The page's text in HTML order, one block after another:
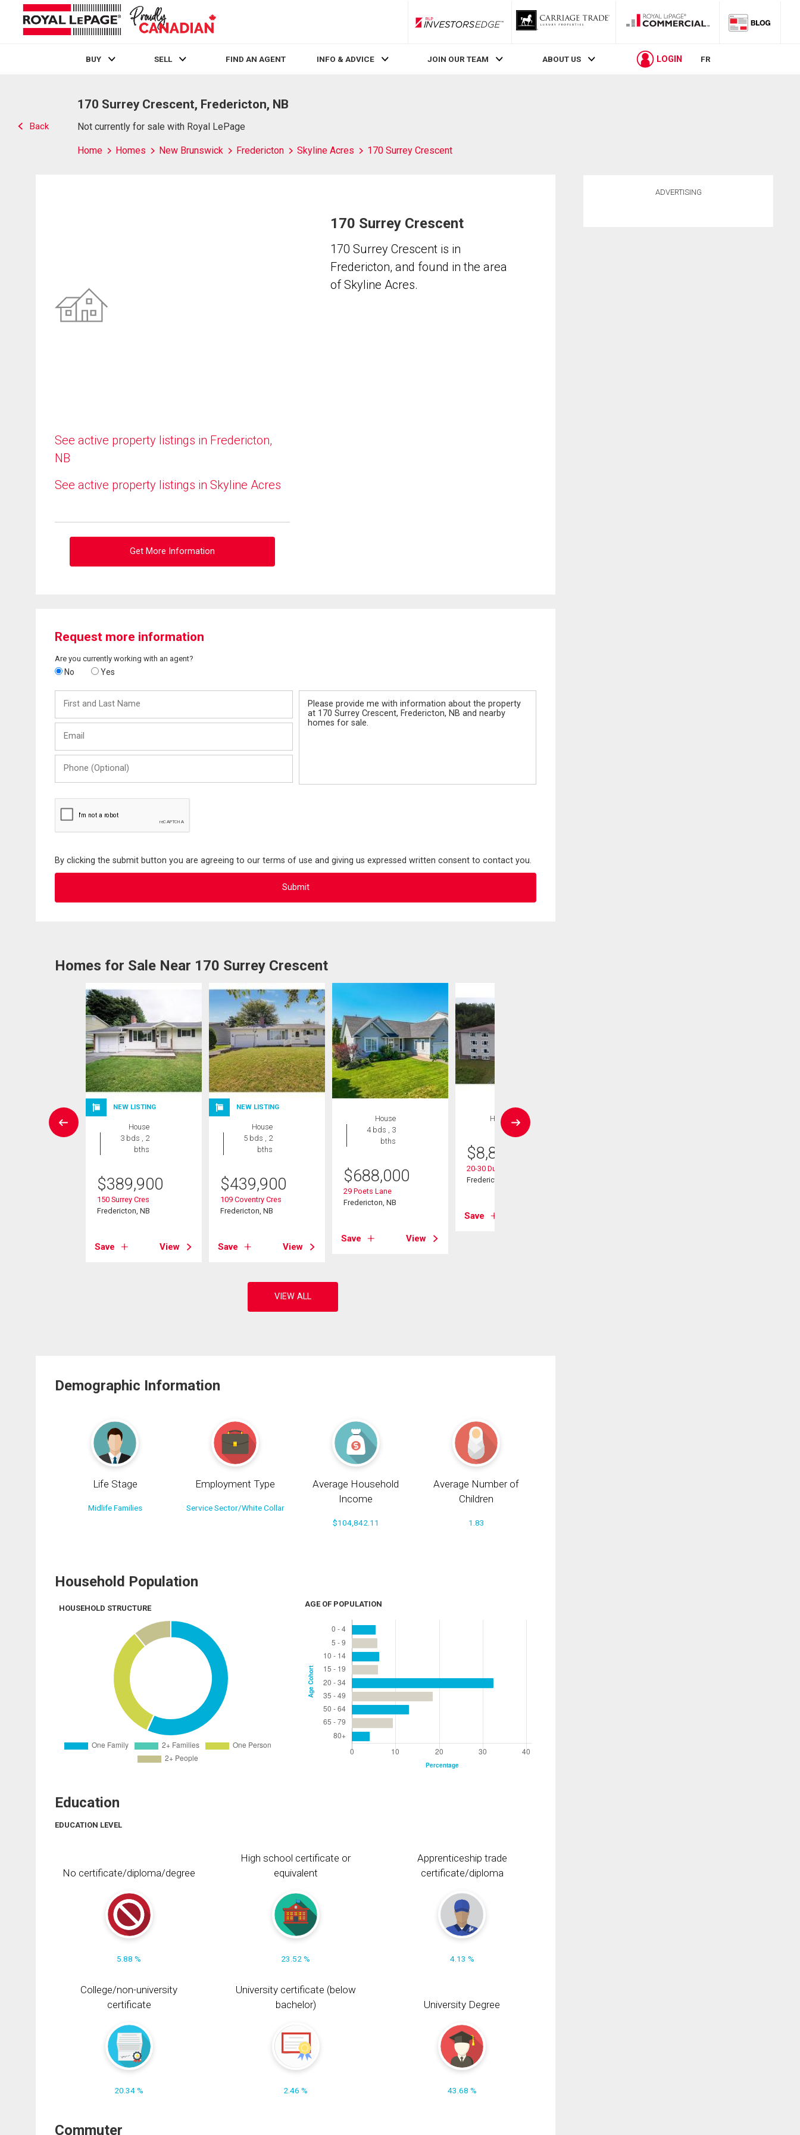
RLP InvestorsEdge
BUY SELL FIND AN AGENT INFO & ADVICE JOIN OUR TEAM ABOUT US LOGIN FR
Back
170 Surrey Crescent, Fredericton, NB
Not currently for sale with Royal LePage
Home Homes New Brunswick Fredericton Skyline Acres 170 Surrey Crescent
See active property listings in Fredericton,
NB
See active property listings in Skyline Acres
Get More Information
170 Surrey Crescent
170 Surrey Crescent is in
Fredericton, and found in the area
of Skyline Acres.
Request more information
Are you currently working with an agent?
No Yes
and
Last
(Optional)
By clicking the submit button you are agreeing to our terms of use and giving us expressed written consent to contact you.
Homes for Sale Near 170 Surrey Crescent
NEW LISTING
House
3 bds , 2
bths
$389,900
150 Surrey Cres
Fredericton, NB
Save View
NEW LISTING
House
5 bds , 2
bths
$439,900
109 Coventry Cres
Fredericton, NB
Save View
House
4 bds , 3
bths
$688,000
29 Poets Lane
Fredericton, NB
Save View
House
$8,897,000
20-30 Dunns Crossing Rd
Fredericton, NB
Save
Demographic Information
Life Stage
Midlife Families
Employment Type
Service Sector/White Collar
Average Household
Income
$104,842.11
Average Number of
Children
1.83
Household Population
HOUSEHOLD STRUCTURE AGE OF POPULATION
Education
EDUCATION LEVEL
No certificate/diploma/degree
5.88 %
High school certificate or
equivalent
23.52 %
Apprenticeship trade
certificate/diploma
4.13 %
College/non-university
certificate
20.34 %
University certificate (below
bachelor)
2.46 %
University Degree
43.68 %
Commuter
ADVERTISING